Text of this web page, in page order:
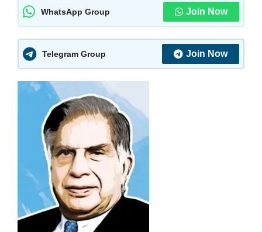
WhatsApp Group Join Now
Telegram Group Join Now